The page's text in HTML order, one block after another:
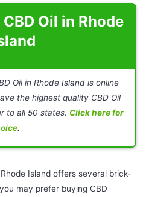
Oil in Rhode
Oil in Rhode Island is online
the highest quality CBD Oil
to all 50 states. Click here for
.
Island offers several brick-
may prefer buying CBD